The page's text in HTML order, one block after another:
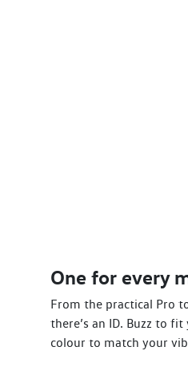
One for every
From the practical Pro
there’s an ID. Buzz to fit
colour to match your